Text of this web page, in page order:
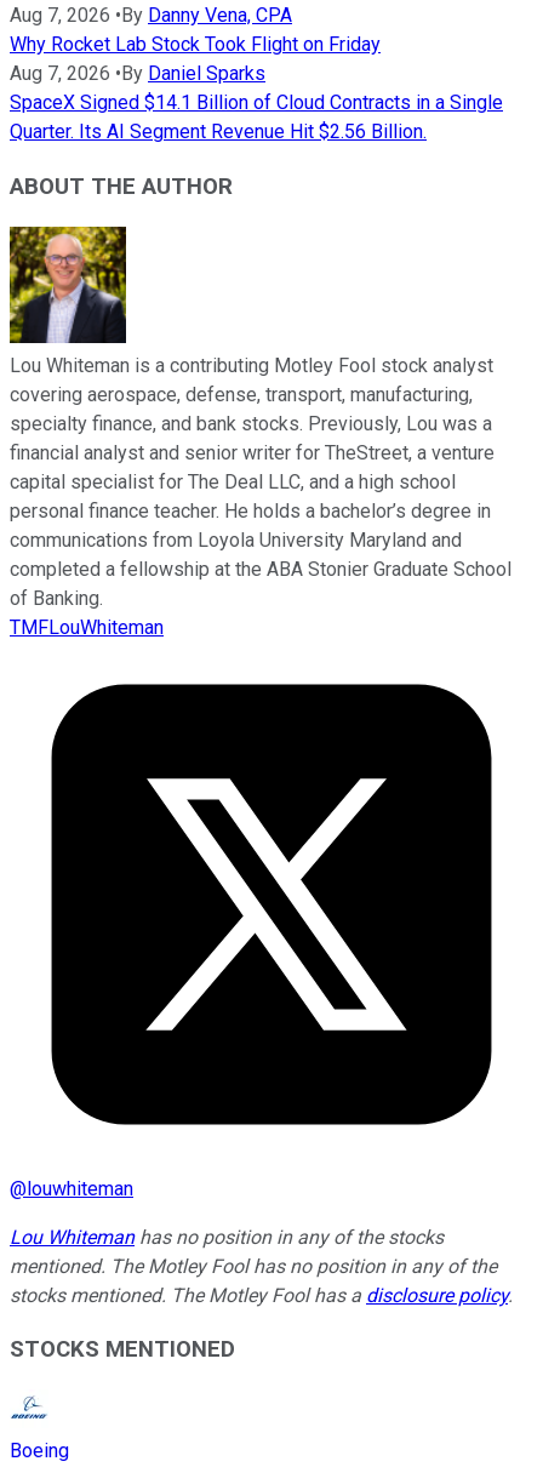
Aug 7, 2026 • By Danny Vena, CPA
Why Rocket Lab Stock Took Flight on Friday
Aug 7, 2026 • By Daniel Sparks
SpaceX Signed $14.1 Billion of Cloud Contracts in a Single
Quarter. Its AI Segment Revenue Hit $2.56 Billion.
ABOUT THE AUTHOR
Lou Whiteman is a contributing Motley Fool stock analyst
covering aerospace, defense, transport, manufacturing,
specialty finance, and bank stocks. Previously, Lou was a
financial analyst and senior writer for TheStreet, a venture
capital specialist for The Deal LLC, and a high school
personal finance teacher. He holds a bachelor’s degree in
communications from Loyola University Maryland and
completed a fellowship at the ABA Stonier Graduate School
of Banking.
TMFLouWhiteman
@louwhiteman
Lou Whitemanhas no position in any of the stocks
mentioned. The Motley Fool has no position in any of the
stocks mentioned. The Motley Fool has a disclosure policy.
STOCKS MENTIONED
Boeing